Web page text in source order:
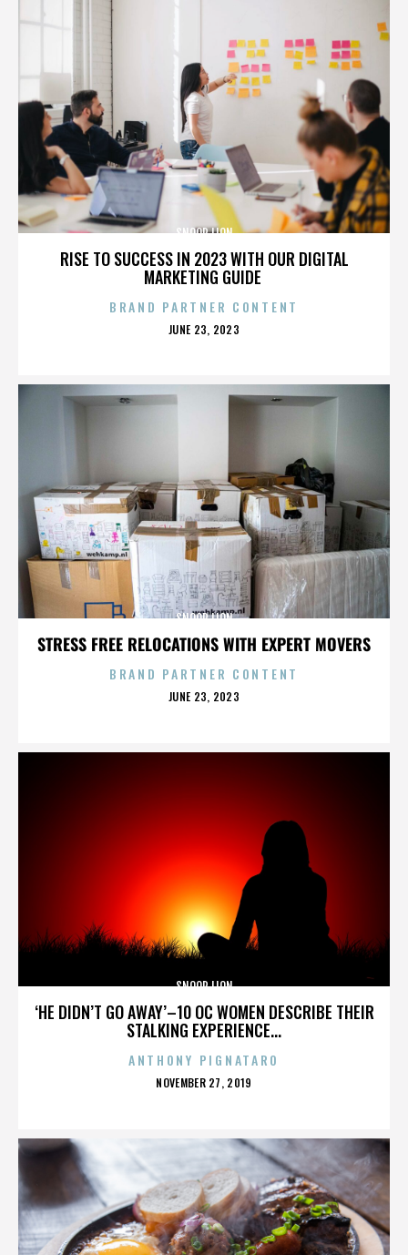
RISE TO SUCCESS IN 2023 WITH OUR DIGITAL
MARKETING GUIDE
SNOOP LION
BRAND PARTNER CONTENT
POSTED
JUNE 23, 2023
STRESS FREE RELOCATIONS WITH EXPERT MOVERS
SNOOP LION
BRAND PARTNER CONTENT
POSTED
JUNE 23, 2023
‘HE DIDN’T GO AWAY’–10 OC WOMEN DESCRIBE THEIR
STALKING EXPERIENCE...
SNOOP LION
ANTHONY PIGNATARO
POSTED
NOVEMBER 27, 2019